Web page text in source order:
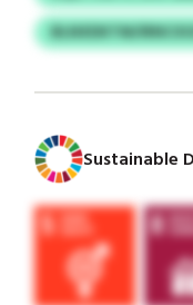
BLNXDKTM/
Sustainable